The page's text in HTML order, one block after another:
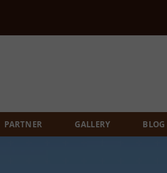
PARTNER GALLERY BLOG